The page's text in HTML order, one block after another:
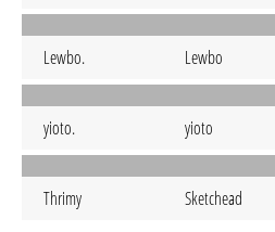
Lewbo. Lewbo
yioto. yioto
Thrimy Sketchead